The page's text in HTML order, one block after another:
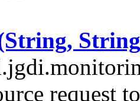
request